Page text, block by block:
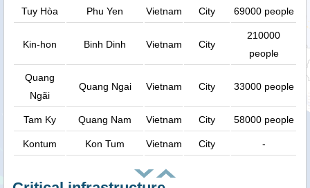
Tuy Hòa Phu Yen Vietnam City 69000 people
Kin-hon Binh Dinh Vietnam City
210000
people
Quang
Ngãi
Quang Ngai Vietnam City 33000 people
Tam Ky Quang Nam Vietnam City 58000 people
Kontum Kon Tum Vietnam City -